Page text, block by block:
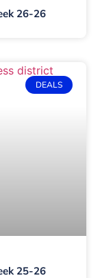
26-26
DEALS
25-26